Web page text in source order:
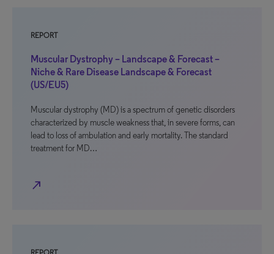
REPORT
Muscular Dystrophy – Landscape & Forecast –
Niche & Rare Disease Landscape & Forecast
(US/EU5)
Muscular dystrophy (MD) is a spectrum of genetic disorders
characterized by muscle weakness that, in severe forms, can
lead to loss of ambulation and early mortality. The standard
treatment for MD…
north_east